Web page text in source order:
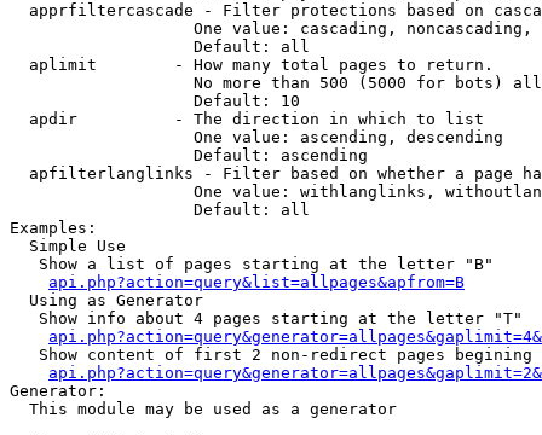
apprfiltercascade - Filter protections based on
One value: cascading, noncascading,
                   Default: all
  aplimit        - How many total pages to return.
No more than 500 (5000 for bots)
                   Default: 10
  apdir          - The direction in which to list
                   One value: ascending, descending
                   Default: ascending
apfilterlanglinks - Filter based on whether a page
One value: withlanglinks,
                   Default: all
Examples:
  Simple Use
   Show a list of pages starting at the letter "B"
api.php?action=query&list=allpages&apfrom=B
  Using as Generator
   Show info about 4 pages starting at the letter "T"
Show content of first 2 non-redirect pages begining
Generator:
  This module may be used as a generator